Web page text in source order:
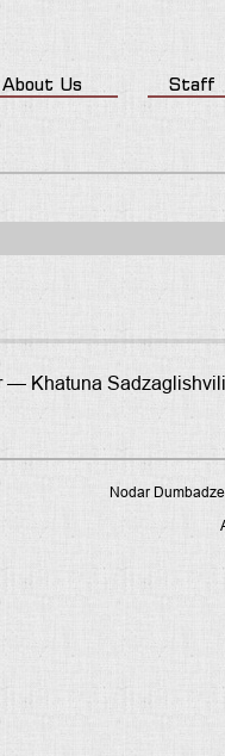
About Us Staff
— Khatuna Sadzaglishvili
Nodar